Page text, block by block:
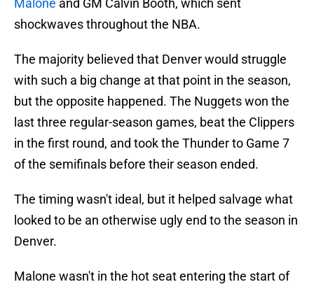
Malone and GM Calvin Booth, which sent
shockwaves throughout the NBA.
The majority believed that Denver would struggle
with such a big change at that point in the season,
but the opposite happened. The Nuggets won the
last three regular-season games, beat the Clippers
in the first round, and took the Thunder to Game 7
of the semifinals before their season ended.
The timing wasn't ideal, but it helped salvage what
looked to be an otherwise ugly end to the season in
Denver.
Malone wasn't in the hot seat entering the start of